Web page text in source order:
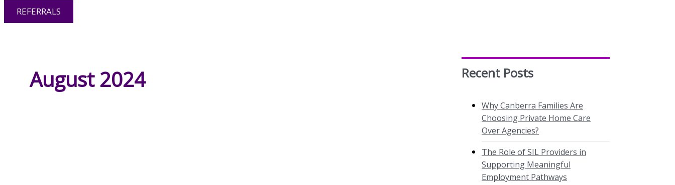
OPTIONS
REFERRALS
August 2024 Recent Posts
Why Canberra Families Are
Choosing Private Home Care
Over Agencies?
The Role of SIL Providers in
Supporting Meaningful
Employment Pathways